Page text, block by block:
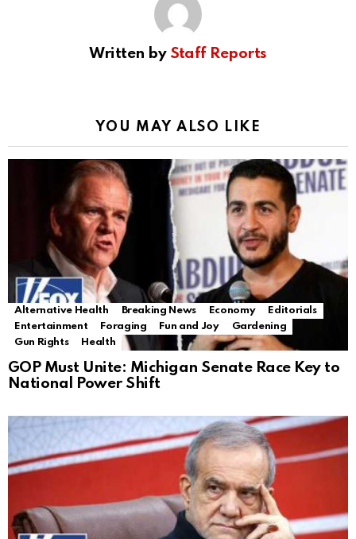
Written by Staff Reports
YOU MAY ALSO LIKE
Alternative Health Breaking News Economy
Editorials
Entertainment
Foraging Fun and Joy
Gardening
Gun Rights
Health
GOP Must Unite: Michigan Senate Race Key to
National Power Shift